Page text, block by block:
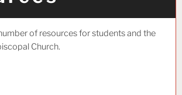
of resources for students and the
Church.